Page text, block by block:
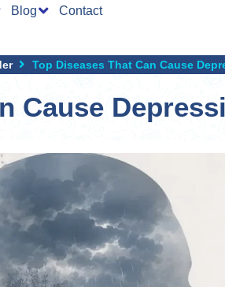
Blog Contact
Top Diseases That Can Cause
Cause